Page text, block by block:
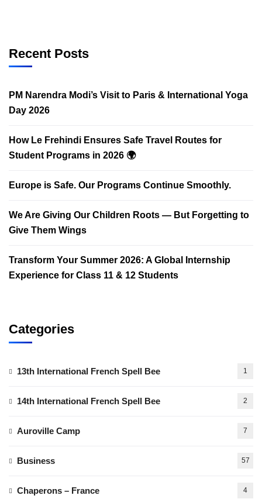
Recent Posts
PM Narendra Modi’s Visit to Paris & International Yoga
Day 2026
How Le Frehindi Ensures Safe Travel Routes for
Student Programs in 2026 🌍
Europe is Safe. Our Programs Continue Smoothly.
We Are Giving Our Children Roots — But Forgetting to
Give Them Wings
Transform Your Summer 2026: A Global Internship
Experience for Class 11 & 12 Students
Categories
13th International French Spell Bee 1
14th International French Spell Bee 2
Auroville Camp 7
Business 57
Chaperons – France 4